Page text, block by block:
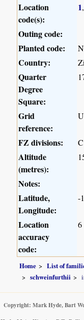
Location
code(s):
1,
Outing code:
Planted code:
Country:
Quarter
Degree
Square:
Grid
reference:
FZ divisions: C
Altitude
(metres):
Notes:
Latitude,
Longitude:
-
Location
accuracy
code:
6
Home List of
schweinfurthii
Copyright: Mark Hyde, Bart